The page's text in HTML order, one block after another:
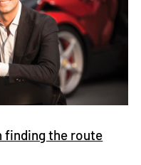
finding the route